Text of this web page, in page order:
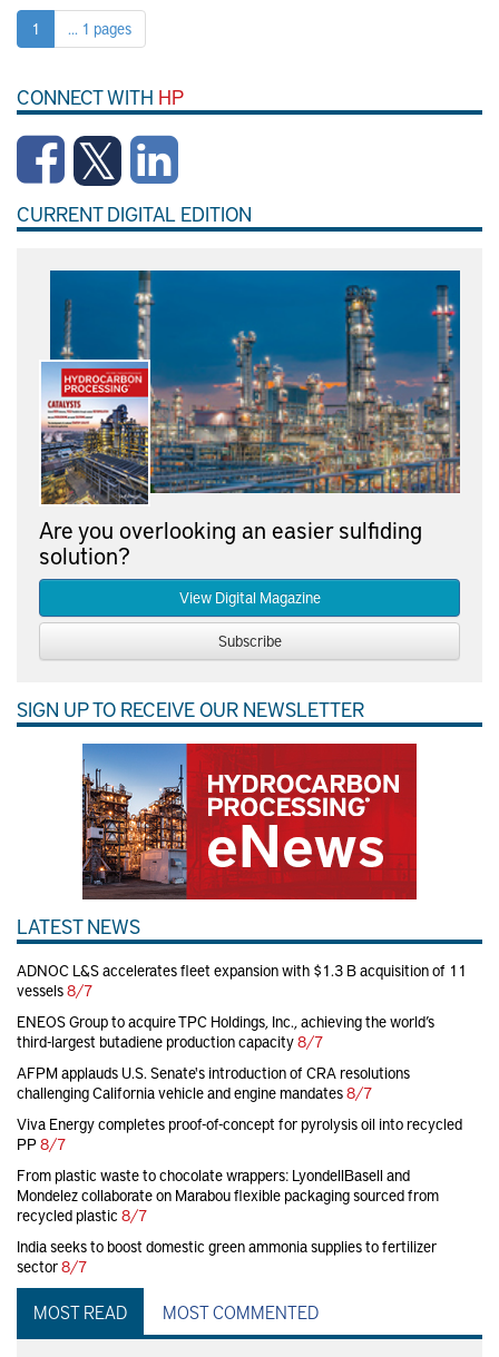
1 ... 1 pages
CONNECT WITH HP
CURRENT DIGITAL EDITION
Are you overlooking an easier sulfiding
solution?
View Digital Magazine
Subscribe
SIGN UP TO RECEIVE OUR NEWSLETTER
LATEST NEWS
ADNOC L&S accelerates fleet expansion with $1.3 B acquisition of 11
vessels8/7
ENEOS Group to acquire TPC Holdings, Inc., achieving the world’s
third-largest butadiene production capacity8/7
AFPM applauds U.S. Senate's introduction of CRA resolutions
challenging California vehicle and engine mandates8/7
Viva Energy completes proof-of-concept for pyrolysis oil into recycled
PP8/7
From plastic waste to chocolate wrappers: LyondellBasell and
Mondelez collaborate on Marabou flexible packaging sourced from
recycled plastic 8/7
India seeks to boost domestic green ammonia supplies to fertilizer
sector8/7
MOST READ MOST COMMENTED